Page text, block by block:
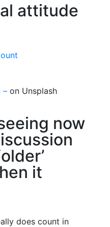
attitude
– on Unsplash
now
it
does count in